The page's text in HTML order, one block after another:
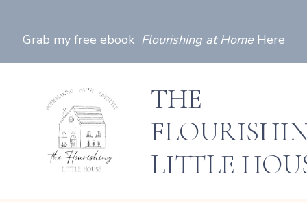
contentGrab my free ebook Flourishing at HomeHere
THE
LITTLE